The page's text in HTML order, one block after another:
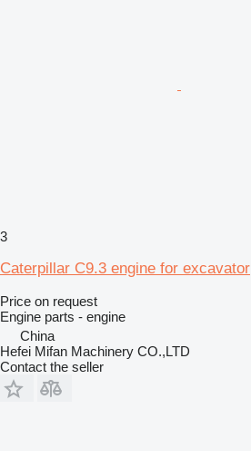
3
Caterpillar C9.3 engine for excavator
Price on request
Engine parts - engine
China
Hefei Mifan Machinery CO.,LTD
Contact the seller